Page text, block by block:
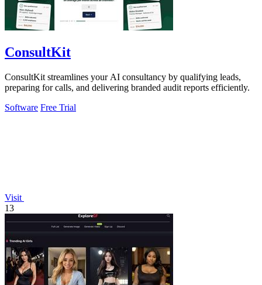
ConsultKit
ConsultKit streamlines your AI consultancy by qualifying leads,
preparing for calls, and delivering branded audit reports efficiently.
Software Free Trial
Visit
13